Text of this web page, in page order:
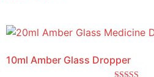
10ml Amber Glass Dropper